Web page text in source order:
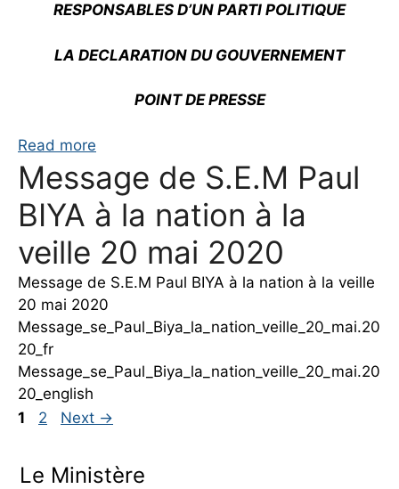
RESPONSABLES D’UN PARTI POLITIQUE
LA DECLARATION DU GOUVERNEMENT
POINT DE PRESSE
Read more
Message de S.E.M Paul
BIYA à la nation à la
veille 20 mai 2020
Message de S.E.M Paul BIYA à la nation à la veille
20 mai 2020
Message_se_Paul_Biya_la_nation_veille_20_mai.20
20_fr
Message_se_Paul_Biya_la_nation_veille_20_mai.20
20_english
Page
1 Page
2 Next →
Le Ministère